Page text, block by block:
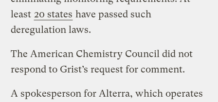
least 20 states have passed such
deregulation laws.
The American Chemistry Council did not
respond to Grist’s request for comment.
A spokesperson for Alterra, which operates